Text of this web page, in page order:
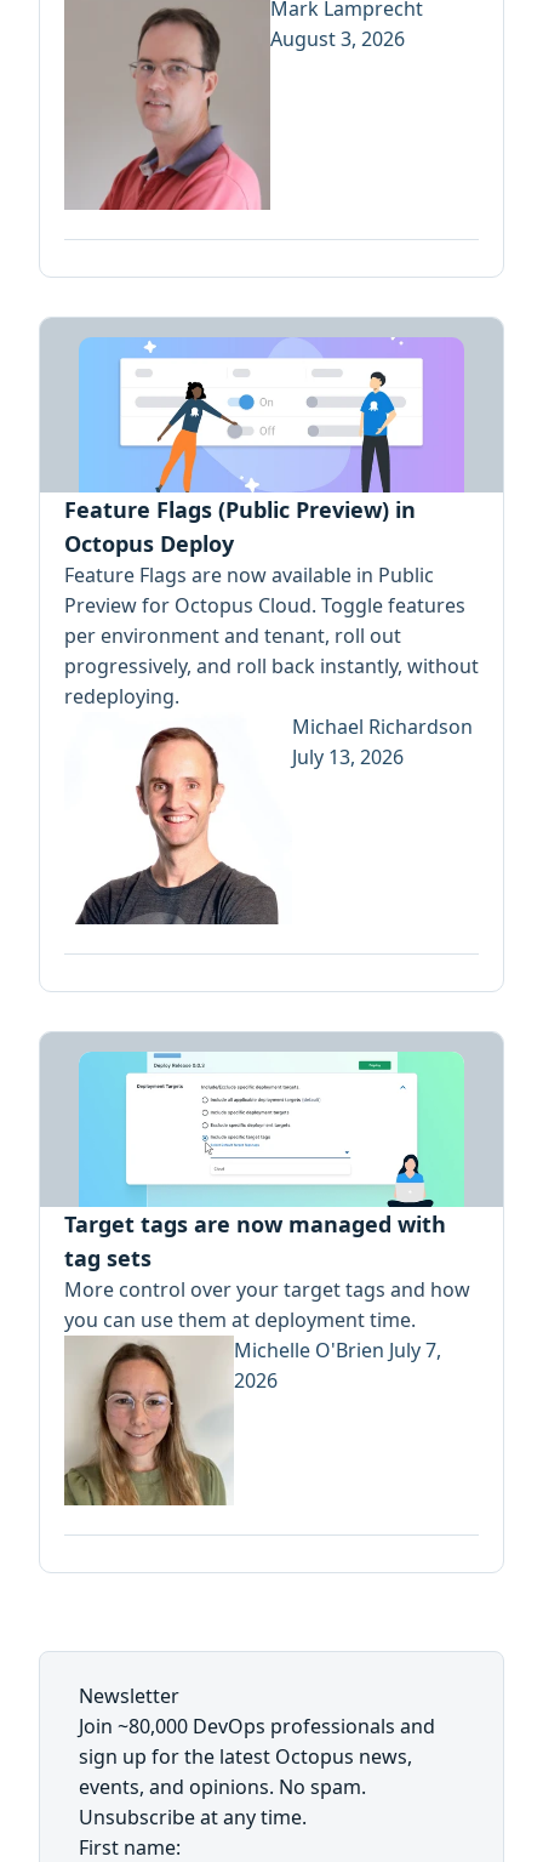
Mark Lamprecht
August 3, 2026
Feature Flags (Public Preview) in
Octopus Deploy
Feature Flags are now available in Public
Preview for Octopus Cloud. Toggle features
per environment and tenant, roll out
progressively, and roll back instantly, without
redeploying.
Michael Richardson
July 13, 2026
Target tags are now managed with
tag sets
More control over your target tags and how
you can use them at deployment time.
Michelle O'Brien July 7,
2026
Newsletter
Join ~80,000 DevOps professionals and
sign up for the latest Octopus news,
events, and opinions. No spam.
Unsubscribe at any time.
First name: